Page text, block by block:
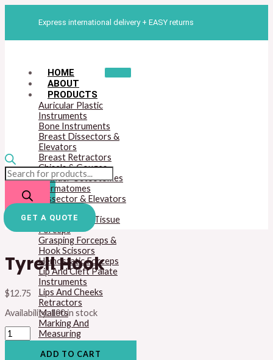
Skip
Express international delivery + EASY returns
HOME
ABOUT
PRODUCTS
Auricular Plastic
Instruments
Bone Instruments
Breast Dissectors &
Elevators
Breast Retractors
Chisels & Gouges
Cylinder Osteotomes
Dermatomes
Dissector & Elevators
Dressing And Tissue
Forceps
Grasping Forceps &
Hook Scissors
Hemostatic Forceps
Lip And Cleft Palate
Instruments
Lips And Cheeks
Retractors
Mallets
Marking And
Measuring
Instruments
Micro Surgery
Products
GET A QUOTE
Tyrell Hook
$12.75
Availability:100 in stock
Tyrell
ADD TO CART